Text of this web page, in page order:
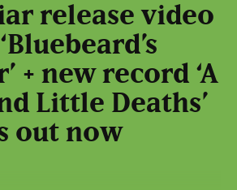
release video
+ new record ‘A
Little Deaths’
out now